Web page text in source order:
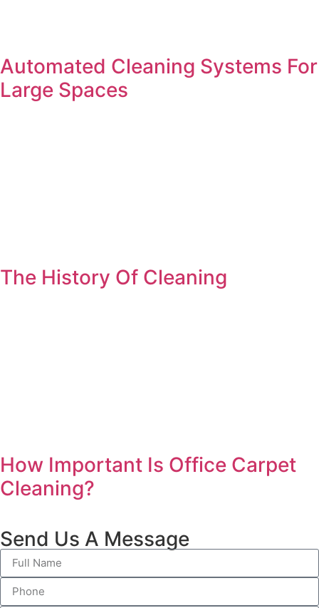
Automated Cleaning Systems For
Large Spaces
The History Of Cleaning
How Important Is Office Carpet
Cleaning?
Send Us A Message